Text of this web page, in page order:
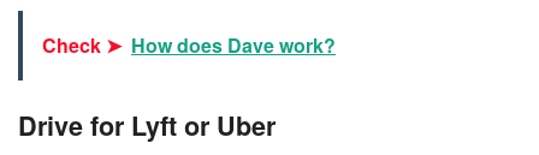
Check ➤ How does Dave work?
Drive for Lyft or Uber